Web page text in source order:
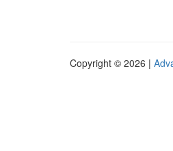
Copyright © 2026 |